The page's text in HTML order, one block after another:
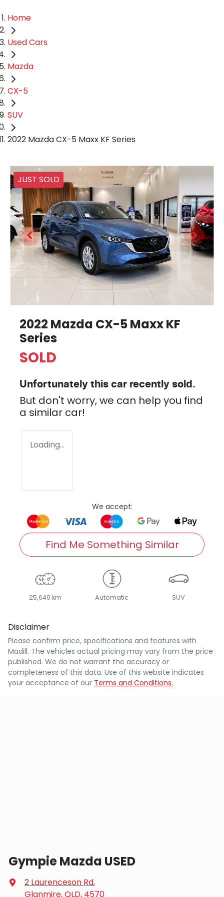
Home
Used Cars
Mazda
CX-5
SUV
2022 Mazda CX-5 Maxx KF Series
JUST SOLD
2022 Mazda CX-5 Maxx KF
Series
SOLD
Unfortunately this car recently sold.
But don't worry, we can help you find
a similar car!
Loading...
We accept:
Find Me Something Similar
25,640 km Automatic SUV
Disclaimer
Please confirm price, specifications and features with
Madill. The vehicles actual pricing may vary from the price
published. We do not warrant the accuracy or
completeness of this data. Use of this website indicates
your acceptance of our Terms and Conditions.
Gympie Mazda USED
2 Laurenceson Rd,
Glanmire, QLD, 4570